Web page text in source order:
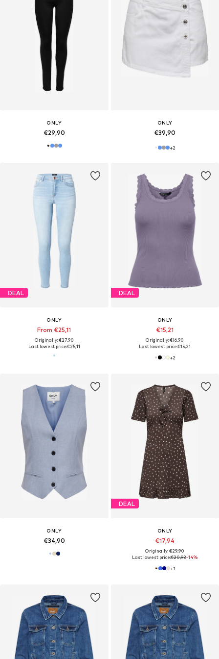
ONLY
€29,90
ONLY
€39,90
+2
DEAL
ONLY
From €25,11
Originally: €27,90
Last lowest price:€25,11
DEAL
ONLY
€15,21
Originally: €16,90
Last lowest price:€15,21
+2
ONLY
€34,90
DEAL
ONLY
€17,94
Originally: €29,90
Last lowest price:€20,93-14%
+1